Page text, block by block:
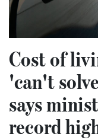
Cost of
'can't
says
record